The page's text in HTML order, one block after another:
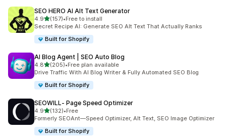
SEO HERO AI Alt Text Generator
4.9out of 5 stars
(157)
157 total reviews
•Free to install
Secret Recipe AI: Generate SEO Alt Text That Actually Ranks
Built for Shopify
AI Blog Agent | SEO Auto Blog
4.8out of 5 stars
(205)
205 total reviews
•Free plan available
Drive Traffic With AI Blog Writer & Fully Automated SEO Blog
Built for Shopify
SEOWILL‑ Page Speed Optimizer
4.9out of 5 stars
(132)
132 total reviews
•Free
Formerly SEOAnt—Speed Optimizer, Alt Text, SEO Image Optimizer
Built for Shopify